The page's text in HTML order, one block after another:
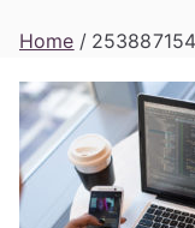
Home